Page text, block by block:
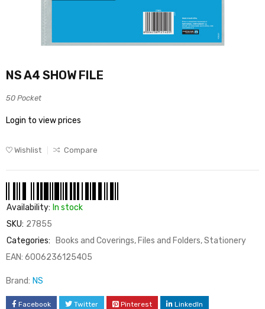
NS A4 SHOW FILE
50 Pocket
Login to view prices
Wishlist Compare
Availability: In stock
SKU: 27855
Categories:
Books and Coverings, Files and Folders,Stationery
EAN: 6006236125405
Brand: NS
Facebook Twitter Pinterest LinkedIn